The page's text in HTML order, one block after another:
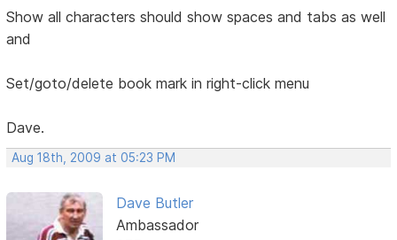
Show all characters should show spaces and tabs as well
and
Set/goto/delete book mark in right-click menu
Dave.
Aug 18th, 2009 at 05:23 PM
Dave Butler
Ambassador